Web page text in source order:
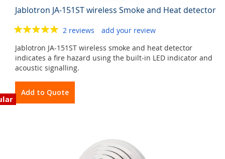
Jablotron JA-151ST wireless Smoke and Heat detector
2 reviews
add your review
Jablotron JA-151ST wireless smoke and heat detector
indicates a fire hazard using the built-in LED indicator and
acoustic signalling.
Add to Quote